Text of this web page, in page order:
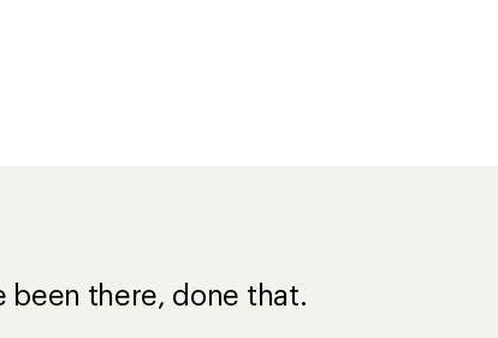
been there, done that.